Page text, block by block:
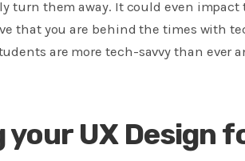
turn them away. It could even impact
that you are behind the times with
are more tech-savvy than ever
UX Design